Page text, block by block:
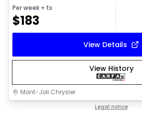
Per week + tx
$183
View Details
View History
Mont-Joli Chrysler
Legal notice